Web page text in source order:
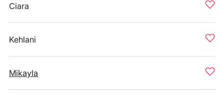
Ciara
Kehlani
Mikayla